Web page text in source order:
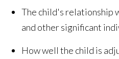
The child's relationship
and other significant
How well the child is